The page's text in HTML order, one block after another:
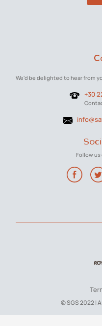
We'd be delighted to hear from
+30
Follow us
© SGS 2022 |